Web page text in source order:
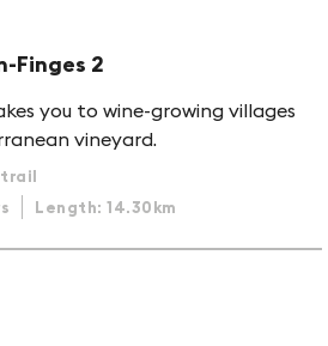
Finges 2
you to wine-growing villages
vineyard.
trail
Length: 14.30km